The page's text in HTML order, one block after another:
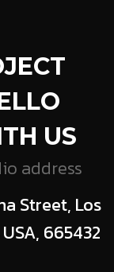
US
address
Street, Los
665432